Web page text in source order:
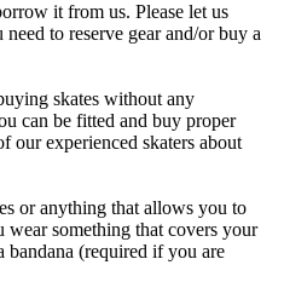
it from us. Please let us
to reserve gear and/or buy a
skates without any
can be fitted and buy proper
our experienced skaters about
or anything that allows you to
wear something that covers your
bandana (required if you are